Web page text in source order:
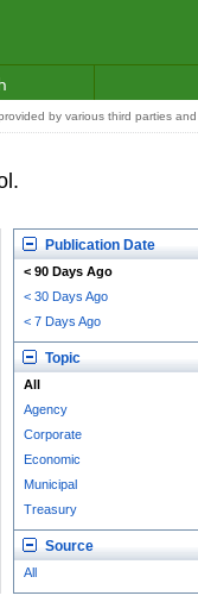
by various third parties and
Publication Date
< 90 Days Ago
< 30 Days Ago
< 7 Days Ago
Topic
All
Agency
Corporate
Economic
Municipal
Treasury
Source
All